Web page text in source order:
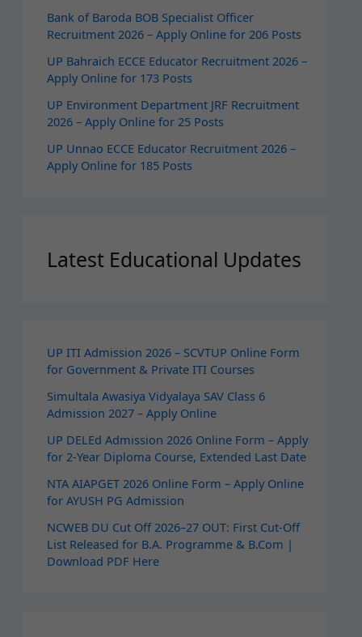
Bank of Baroda BOB Specialist Officer
Recruitment 2026 – Apply Online for 206 Posts
UP Bahraich ECCE Educator Recruitment 2026 –
Apply Online for 173 Posts
UP Environment Department JRF Recruitment
2026 – Apply Online for 25 Posts
UP Unnao ECCE Educator Recruitment 2026 –
Apply Online for 185 Posts
Latest Educational Updates
UP ITI Admission 2026 – SCVTUP Online Form
for Government & Private ITI Courses
Simultala Awasiya Vidyalaya SAV Class 6
Admission 2027 – Apply Online
UP DELEd Admission 2026 Online Form – Apply
for 2‑Year Diploma Course, Extended Last Date
NTA AIAPGET 2026 Online Form – Apply Online
for AYUSH PG Admission
NCWEB DU Cut Off 2026–27 OUT: First Cut-Off
List Released for B.A. Programme & B.Com |
Download PDF Here